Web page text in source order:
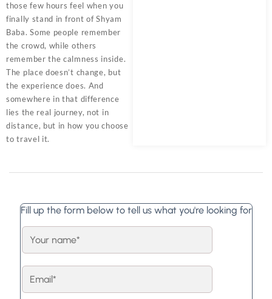
those few hours feel when you
finally stand in front of Shyam
Baba. Some people remember
the crowd, while others
remember the calmness inside.
The place doesn’t change, but
the experience does. And
somewhere in that difference
lies the real journey, not in
distance, but in how you choose
to travel it.
Fill up the form below to tell us what you're looking for